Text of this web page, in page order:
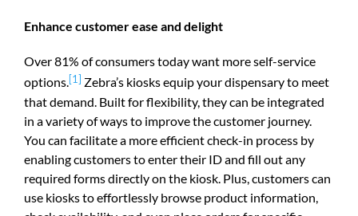
Enhance customer ease and delight
Over 81% of consumers today want more self-service
options.[1] Zebra’s kiosks equip your dispensary to meet
that demand. Built for flexibility, they can be integrated
in a variety of ways to improve the customer journey.
You can facilitate a more efficient check-in process by
enabling customers to enter their ID and fill out any
required forms directly on the kiosk. Plus, customers can
use kiosks to effortlessly browse product information,